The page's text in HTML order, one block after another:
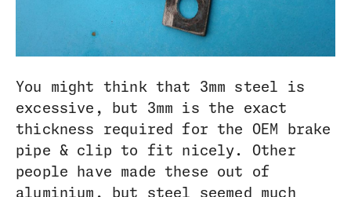
You might think that 3mm steel is
excessive, but 3mm is the exact
thickness required for the OEM brake
pipe & clip to fit nicely. Other
people have made these out of
aluminium, but steel seemed much